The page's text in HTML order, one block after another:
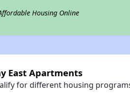
Housing Online
East Apartments
for different housing